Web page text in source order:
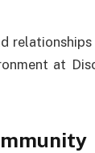
at